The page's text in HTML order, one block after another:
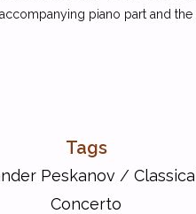
piano part and
Tags
Peskanov /
Concerto